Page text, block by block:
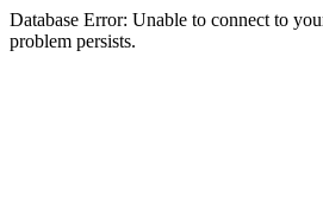
Database Error: Unable to connect to
problem persists.